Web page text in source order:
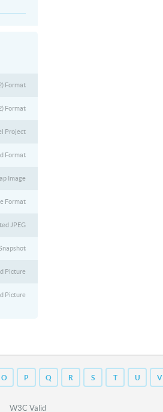
Format
Format
Project
Format
Image
Format
JPEG
Picture
Picture
O P Q R S T U V
W3C Valid